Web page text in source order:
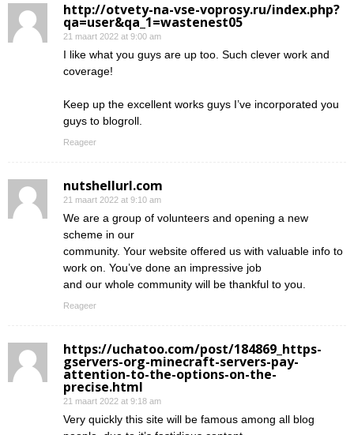
http://otvety-na-vse-voprosy.ru/index.php?
qa=user&qa_1=wastenest05
21 maart 2022 at 9:00 am
I like what you guys are up too. Such clever work and
coverage!
Keep up the excellent works guys I’ve incorporated you
guys to blogroll.
Reageer
nutshellurl.com
21 maart 2022 at 9:10 am
We are a group of volunteers and opening a new
scheme in our
community. Your website offered us with valuable info to
work on. You’ve done an impressive job
and our whole community will be thankful to you.
Reageer
https://uchatoo.com/post/184869_https-
gservers-org-minecraft-servers-pay-
attention-to-the-options-on-the-
precise.html
21 maart 2022 at 9:18 am
Very quickly this site will be famous among all blog